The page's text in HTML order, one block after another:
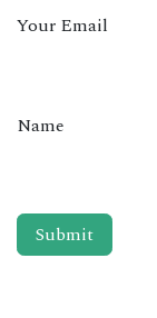
Your Email
Name
Submit